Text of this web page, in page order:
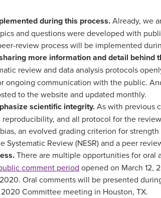
during this process.Already, we
and questions were developed with
review process will be implemented
more information and detail behind
review and data analysis protocols
ongoing communication with the public.
to the website and updated monthly.
scientific integrity.As with previous
and all protocol for the
an evolved grading criterion for
Review (NESR) and a peer
There are multiple opportunities for oral
comment period opened on March 12,
Oral comments will be presented
Committee meeting in Houston, TX.